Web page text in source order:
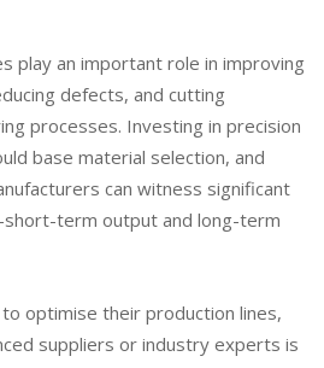
play an important role in improving
defects, and cutting
processes. Investing in precision
base material selection, and
can witness significant
term output and long-term
optimise their production lines,
suppliers or industry experts is